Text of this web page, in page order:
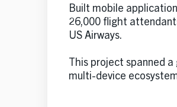
Built mobile
26,000 flight
US Airways.
This project spanned
multi-device